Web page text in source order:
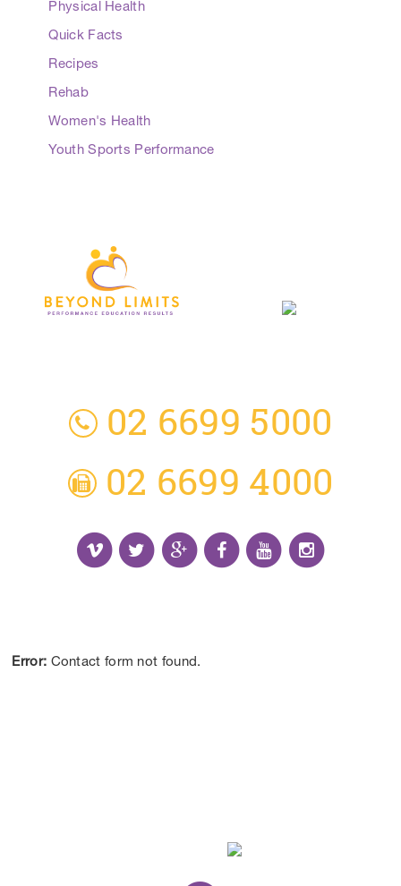
Physical Health
Quick Facts
Recipes
Rehab
Women's Health
Youth Sports Performance
02 6699 5000
02 6699 4000
Error: Contact form not found.